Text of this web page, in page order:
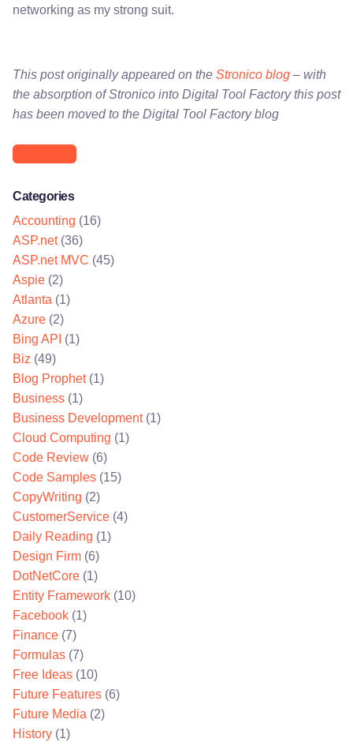
networking as my strong suit.
This post originally appeared on the Stronico blog – with
the absorption of Stronico into Digital Tool Factory this post
has been moved to the Digital Tool Factory blog
Categories
Accounting (16)
ASP.net(36)
ASP.net MVC (45)
Aspie (2)
Atlanta (1)
Azure (2)
Bing API (1)
Biz (49)
Blog Prophet(1)
Business (1)
Business Development(1)
Cloud Computing (1)
Code Review (6)
Code Samples (15)
CopyWriting (2)
CustomerService (4)
Daily Reading (1)
Design Firm (6)
DotNetCore (1)
Entity Framework (10)
Facebook (1)
Finance (7)
Formulas (7)
Free Ideas (10)
Future Features (6)
Future Media (2)
History (1)